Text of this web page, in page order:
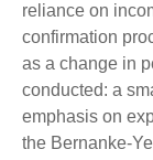
reliance on
confirmation
as a change in
conducted: a
emphasis on
the Bernanke-